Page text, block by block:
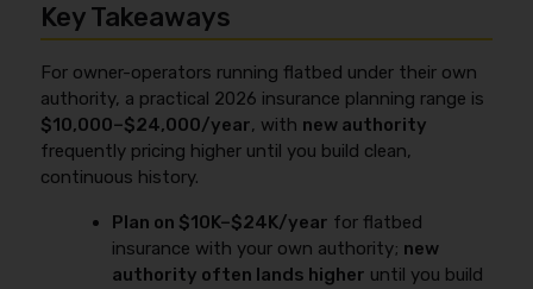
Key Takeaways
For owner-operators running flatbed under their own
authority, a practical 2026 insurance planning range is
$10,000–$24,000/year, with new authority
frequently pricing higher until you build clean,
continuous history.
Plan on $10K–$24K/year for flatbed
insurance with your own authority; new
authority often lands higher until you build